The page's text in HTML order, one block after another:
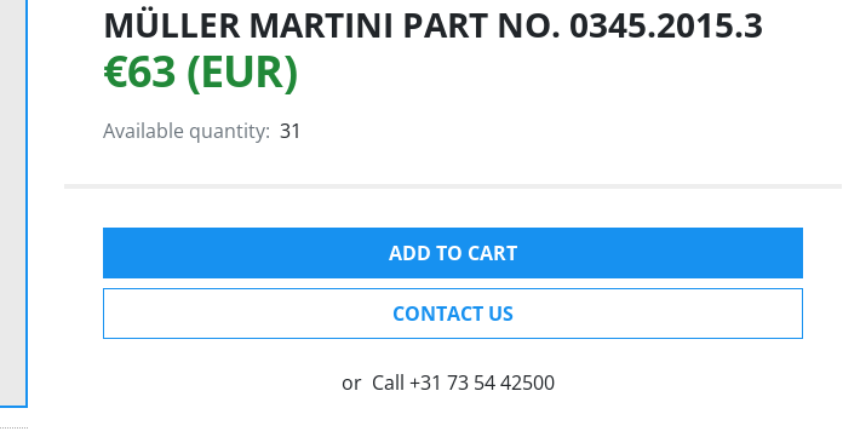
MÜLLER MARTINI PART NO. 0345.2015.3
€63 (EUR)
Available quantity: 31
ADD TO CART
CONTACT US
or Call +31 73 54 42500